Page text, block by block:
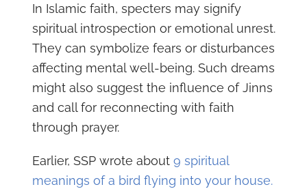
In Islamic faith, specters may signify
spiritual introspection or emotional unrest.
They can symbolize fears or disturbances
affecting mental well-being. Such dreams
might also suggest the influence of Jinns
and call for reconnecting with faith
through prayer.
Earlier, SSP wrote about 9 spiritual
meanings of a bird flying into your house.